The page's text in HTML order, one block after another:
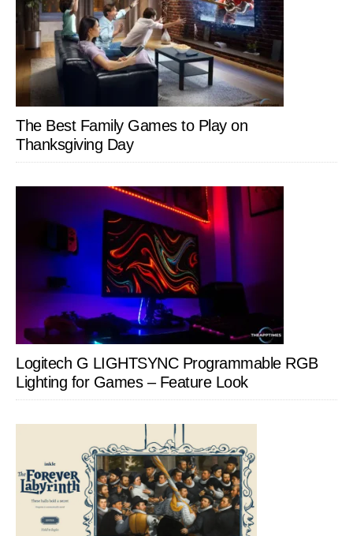
The Best Family Games to Play on
Thanksgiving Day
Logitech G LIGHTSYNC Programmable RGB
Lighting for Games – Feature Look